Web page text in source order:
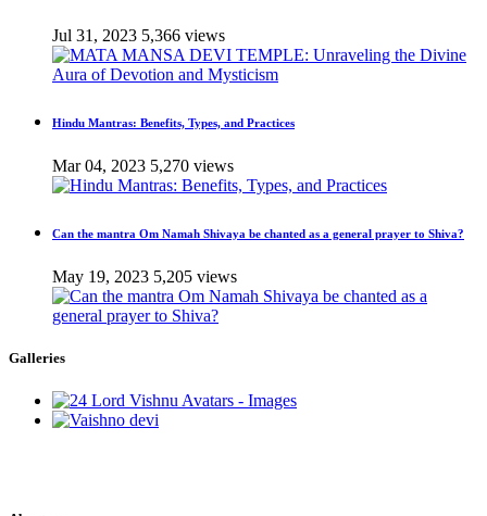
Jul 31, 2023 5,366 views
Hindu Mantras: Benefits, Types, and Practices
Mar 04, 2023 5,270 views
Can the mantra Om Namah Shivaya be chanted as a general prayer to Shiva?
May 19, 2023 5,205 views
Galleries